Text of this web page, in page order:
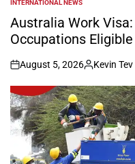
POSTED
IN
INTERNATIONAL NEWS
Australia Work
Occupations
on
August 5, 2026
Posted
by
Kevin Tev